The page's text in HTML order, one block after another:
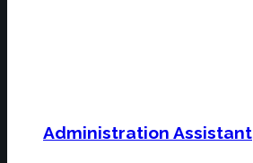
Administration Assistant